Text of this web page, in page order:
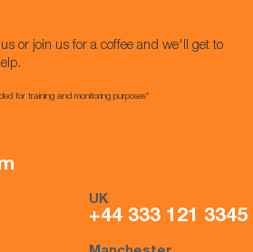
or join us for a coffee and we'll get to
for training and monitoring purposes*
UK
+44 333 121 3345